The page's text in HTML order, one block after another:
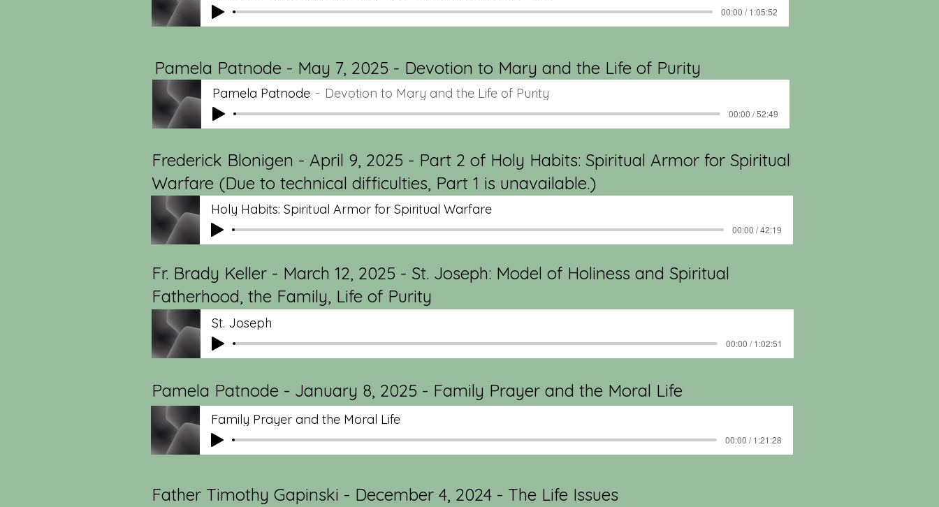
00:00 / 1:05:52
Pamela Patnode - May 7, 2025 - Devotion to Mary and the Life of Purity
Pamela Patnode Devotion to Mary and the Life of Purity
00:00 / 52:49
Frederick Blonigen - April 9, 2025 - Part 2 of Holy Habits: Spiritual Armor for Spiritual
Warfare (Due to technical difficulties, Part 1 is unavailable.)
Holy Habits: Spiritual Armor for Spiritual Warfare
00:00 / 42:19
Fr. Brady Keller - March 12, 2025 - St. Joseph: Model of Holiness and Spiritual
Fatherhood, the Family, Life of Purity
St. Joseph
00:00 / 1:02:51
Pamela Patnode - January 8, 2025 - Family Prayer and the Moral Life
Family Prayer and the Moral Life
00:00 / 1:21:28
Father Timothy Gapinski - December 4, 2024 - The Life Issues